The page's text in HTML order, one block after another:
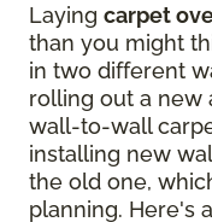
Laying carpet
than you might
in two different
rolling out a new
wall-to-wall
installing new
the old one,
planning. Here's